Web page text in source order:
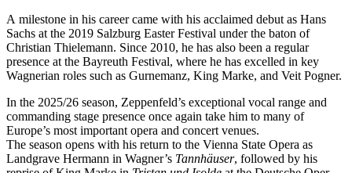
A milestone in his career came with his acclaimed debut as Hans
Sachs at the 2019 Salzburg Easter Festival under the baton of
Christian Thielemann. Since 2010, he has also been a regular
presence at the Bayreuth Festival, where he has excelled in key
Wagnerian roles such as Gurnemanz, King Marke, and Veit Pogner.
In the 2025/26 season, Zeppenfeld’s exceptional vocal range and
commanding stage presence once again take him to many of
Europe’s most important opera and concert venues.
The season opens with his return to the Vienna State Opera as
Landgrave Hermann in Wagner’s Tannhäuser, followed by his